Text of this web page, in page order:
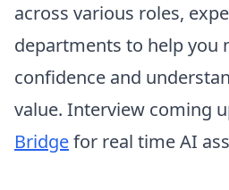
across various roles,
departments to help you
confidence and
value. Interview coming
Bridgefor real time AI